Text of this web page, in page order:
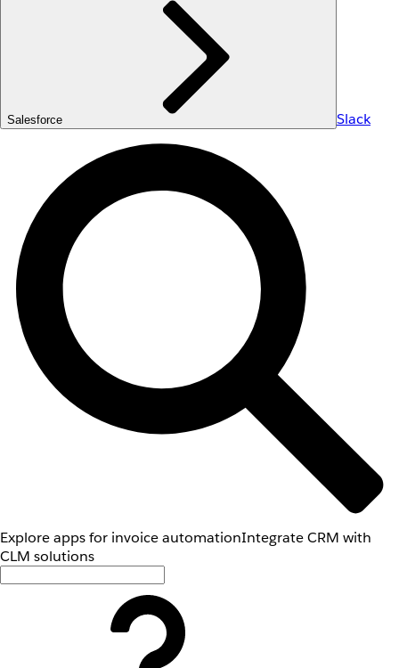
Salesforce Slack
Explore apps for invoice automationIntegrate CRM with
CLM solutions